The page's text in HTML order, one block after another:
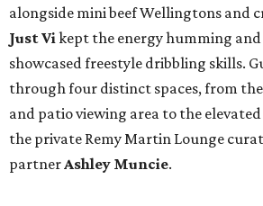
alongside mini beef Wellingtons and
Just Vi kept the energy humming and
showcased freestyle dribbling skills.
through four distinct spaces, from
and patio viewing area to the
the private Remy Martin Lounge
partner Ashley Muncie.